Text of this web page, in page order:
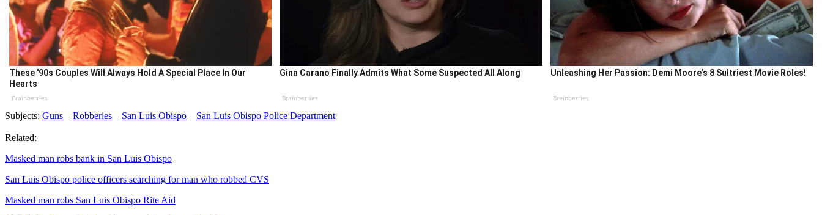
These '90s Couples Will Always Hold A Special Place In Our
Hearts
Brainberries
Gina Carano Finally Admits What Some Suspected All Along
Brainberries
Unleashing Her Passion: Demi Moore's 8 Sultriest Movie Roles!
Brainberries
Subjects: Guns Robberies San Luis Obispo San Luis Obispo Police Department
Related:
Masked man robs bank in San Luis Obispo
San Luis Obispo police officers searching for man who robbed CVS
Masked man robs San Luis Obispo Rite Aid